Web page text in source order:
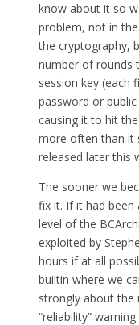
know about it so
problem, not in
the cryptography,
number of rounds
session key (each
password or
causing it to hit
more often than it
released later this
The sooner we
fix it. If it had been
level of the
exploited by
hours if at all
builtin where we
strongly about the
“reliability”